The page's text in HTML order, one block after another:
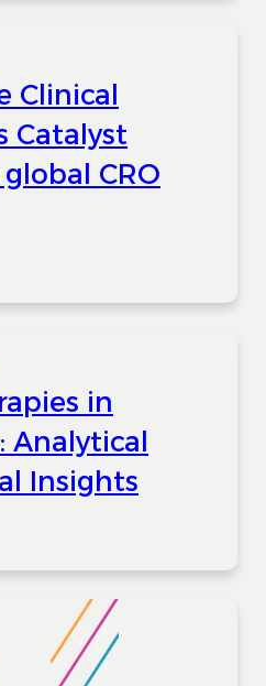
Clinical
Catalyst
CRO
in
Analytical
Insights